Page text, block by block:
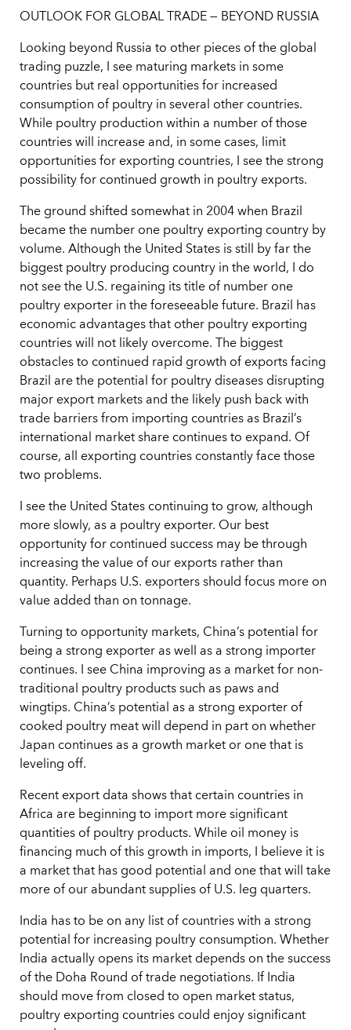
OUTLOOK FOR GLOBAL TRADE — BEYOND RUSSIA
Looking beyond Russia to other pieces of the global
trading puzzle, I see maturing markets in some
countries but real opportunities for increased
consumption of poultry in several other countries.
While poultry production within a number of those
countries will increase and, in some cases, limit
opportunities for exporting countries, I see the strong
possibility for continued growth in poultry exports.
The ground shifted somewhat in 2004 when Brazil
became the number one poultry exporting country by
volume. Although the United States is still by far the
biggest poultry producing country in the world, I do
not see the U.S. regaining its title of number one
poultry exporter in the foreseeable future. Brazil has
economic advantages that other poultry exporting
countries will not likely overcome. The biggest
obstacles to continued rapid growth of exports facing
Brazil are the potential for poultry diseases disrupting
major export markets and the likely push back with
trade barriers from importing countries as Brazil’s
international market share continues to expand. Of
course, all exporting countries constantly face those
two problems.
I see the United States continuing to grow, although
more slowly, as a poultry exporter. Our best
opportunity for continued success may be through
increasing the value of our exports rather than
quantity. Perhaps U.S. exporters should focus more on
value added than on tonnage.
Turning to opportunity markets, China’s potential for
being a strong exporter as well as a strong importer
continues. I see China improving as a market for non-
traditional poultry products such as paws and
wingtips. China’s potential as a strong exporter of
cooked poultry meat will depend in part on whether
Japan continues as a growth market or one that is
leveling off.
Recent export data shows that certain countries in
Africa are beginning to import more significant
quantities of poultry products. While oil money is
financing much of this growth in imports, I believe it is
a market that has good potential and one that will take
more of our abundant supplies of U.S. leg quarters.
India has to be on any list of countries with a strong
potential for increasing poultry consumption. Whether
India actually opens its market depends on the success
of the Doha Round of trade negotiations. If India
should move from closed to open market status,
poultry exporting countries could enjoy significant